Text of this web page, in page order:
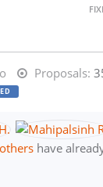
Proposals:
have